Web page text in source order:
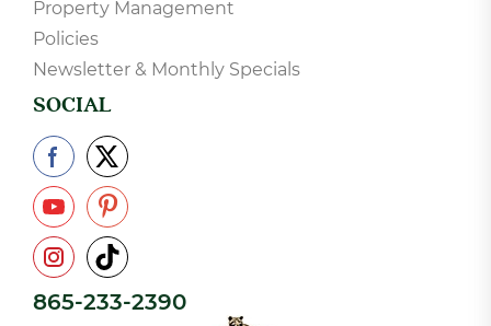
Property Management
Policies
Newsletter & Monthly Specials
SOCIAL
865-233-2390